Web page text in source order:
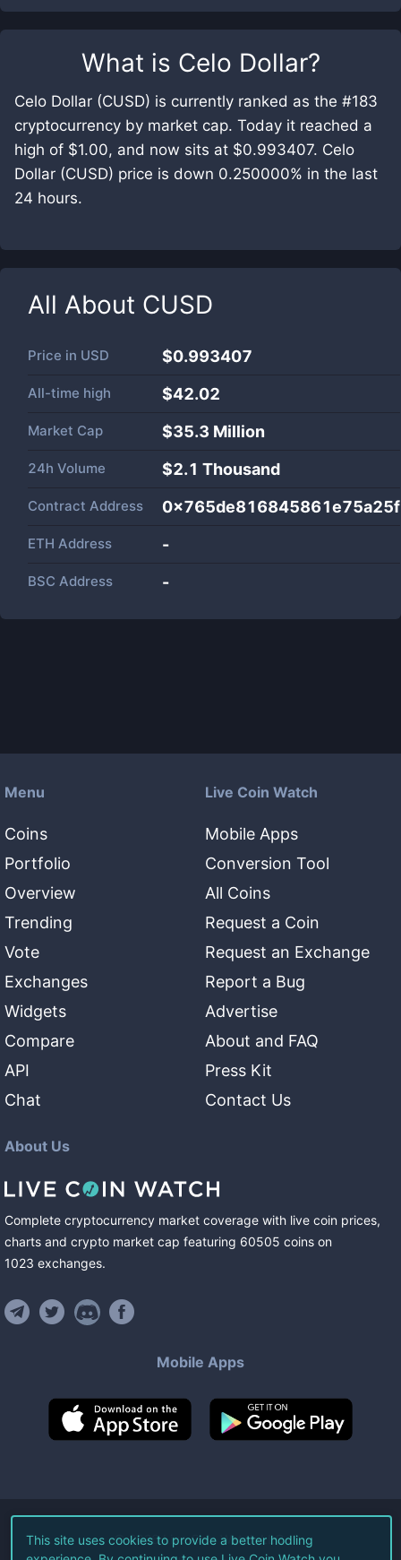
What is Celo Dollar?
Celo Dollar (CUSD) is currently ranked as the #183
cryptocurrency by market cap. Today it reached a
high of $1.00, and now sits at $0.993407. Celo
Dollar (CUSD) price is down 0.250000% in the last
24 hours.
All About CUSD
Price in USD $0.993407
All-time high $42.02
Market Cap $35.3 Million
24h Volume $2.1 Thousand
Contract Address
ETH Address -
BSC Address -
Menu
Coins
Portfolio
Overview
Trending
Vote
Exchanges
Widgets
Compare
API
Chat
Live Coin Watch
Mobile Apps
Conversion Tool
All Coins
Request a Coin
Request an Exchange
Report a Bug
Advertise
About and FAQ
Press Kit
Contact Us
About Us
Complete cryptocurrency market coverage with live coin prices,
charts and crypto market cap featuring 60505 coins on
1023 exchanges.
Mobile Apps
©2026Live Coin Watch LLC.
This site uses cookies to provide a better hodling